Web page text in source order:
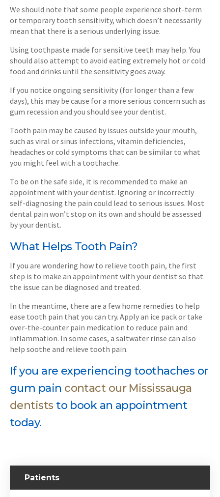
We should note that some people experience short-term
or temporary tooth sensitivity, which doesn’t necessarily
mean that there is a serious underlying issue.
Using toothpaste made for sensitive teeth may help. You
should also attempt to avoid eating extremely hot or cold
food and drinks until the sensitivity goes away.
If you notice ongoing sensitivity (for longer than a few
days), this may be cause for a more serious concern such as
gum recession and you should see your dentist.
Tooth pain may be caused by issues outside your mouth,
such as viral or sinus infections, vitamin deficiencies,
headaches or cold symptoms that can be similar to what
you might feel with a toothache.
To be on the safe side, it is recommended to make an
appointment with your dentist. Ignoring or incorrectly
self-diagnosing the pain could lead to serious issues. Most
dental pain won’t stop on its own and should be assessed
by your dentist.
What Helps Tooth Pain?
If you are wondering how to relieve tooth pain, the first
step is to make an appointment with your dentist so that
the issue can be diagnosed and treated.
In the meantime, there are a few home remedies to help
ease tooth pain that you can try. Apply an ice pack or take
over-the-counter pain medication to reduce pain and
inflammation. In some cases, a saltwater rinse can also
help soothe and relieve tooth pain.
If you are experiencing toothaches or
gum pain contact our Mississauga
dentists to book an appointment
today.
Patients